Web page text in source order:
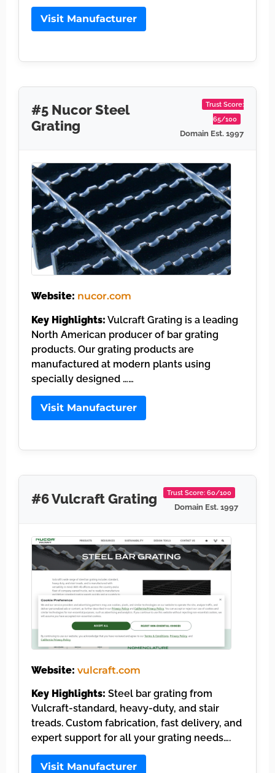
Visit Manufacturer
#5 Nucor Steel
Grating
Trust Score:
65/100
Domain Est. 1997
Website: nucor.com
Key Highlights: Vulcraft Grating is a leading
North American producer of bar grating
products. Our grating products are
manufactured at modern plants using
specially designed ……
Visit Manufacturer
#6 Vulcraft Grating Trust Score: 60/100
Domain Est. 1997
Website: vulcraft.com
Key Highlights: Steel bar grating from
Vulcraft-standard, heavy-duty, and stair
treads. Custom fabrication, fast delivery, and
expert support for all your grating needs….
Visit Manufacturer